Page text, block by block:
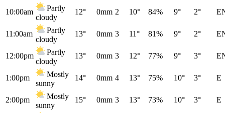
10:00am
Partly
cloudy
12° 0mm 2 10° 84% 9° 2°
11:00am
Partly
cloudy
13° 0mm 3 11° 81% 9° 2°
12:00pm
Partly
cloudy
13° 0mm 3 12° 77% 9° 3°
1:00pm
Mostly
sunny
14° 0mm 4 13° 75% 10° 3° E
2:00pm
Mostly
sunny
15° 0mm 3 13° 73% 10° 3° E